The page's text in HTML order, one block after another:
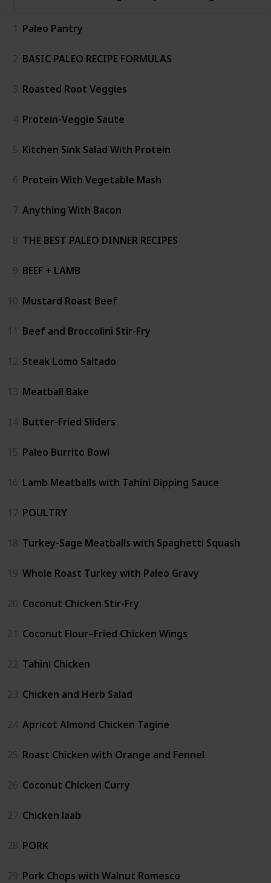
1 Paleo Pantry
2 BASIC PALEO RECIPE FORMULAS
3 Roasted Root Veggies
4 Protein-Veggie Saute
5 Kitchen Sink Salad With Protein
6 Protein With Vegetable Mash
7 Anything With Bacon
8 THE BEST PALEO DINNER RECIPES
9 BEEF + LAMB
10 Mustard Roast Beef
11 Beef and Broccolini Stir-Fry
12 Steak Lomo Saltado
13 Meatball Bake
14 Butter-Fried Sliders
15 Paleo Burrito Bowl
16 Lamb Meatballs with Tahini Dipping Sauce
17 POULTRY
18 Turkey-Sage Meatballs with Spaghetti Squash
19 Whole Roast Turkey with Paleo Gravy
20 Coconut Chicken Stir-Fry
21 Coconut Flour–Fried Chicken Wings
22 Tahini Chicken
23 Chicken and Herb Salad
24 Apricot Almond Chicken Tagine
25 Roast Chicken with Orange and Fennel
26 Coconut Chicken Curry
27 Chicken laab
28 PORK
29 Pork Chops with Walnut Romesco